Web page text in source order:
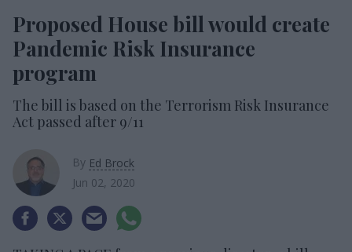
Proposed House bill would create
Pandemic Risk Insurance
program
The bill is based on the Terrorism Risk Insurance
Act passed after 9/11
By Ed Brock
Jun 02, 2020